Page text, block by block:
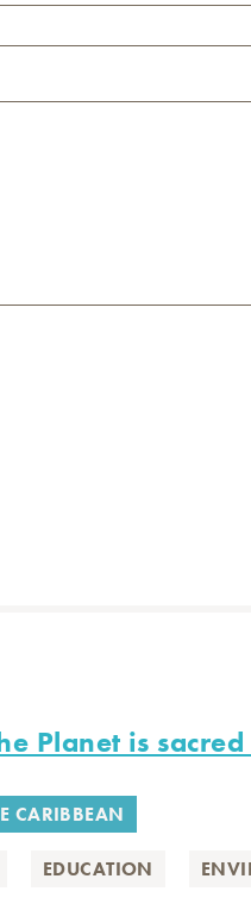
Planet is
CARIBBEAN
EDUCATION